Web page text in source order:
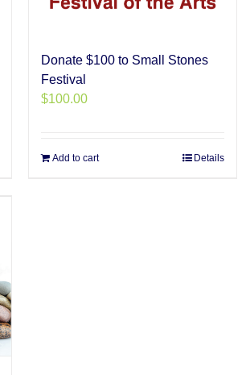
Donate $100 to Small Stones
Festival
$100.00
Add to cart Details